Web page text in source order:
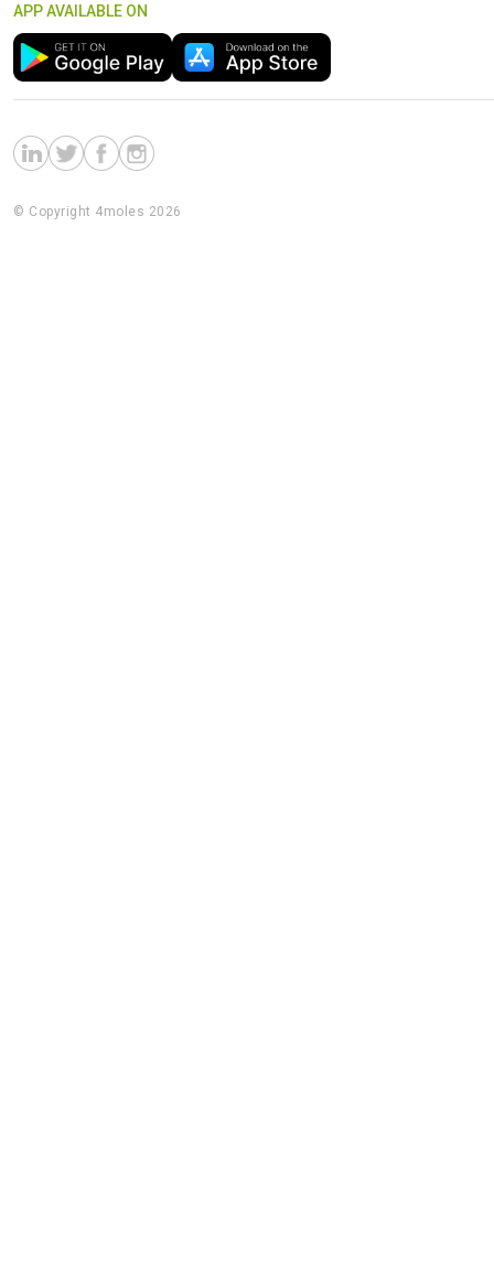
APP AVAILABLE ON
© Copyright 4moles 2026